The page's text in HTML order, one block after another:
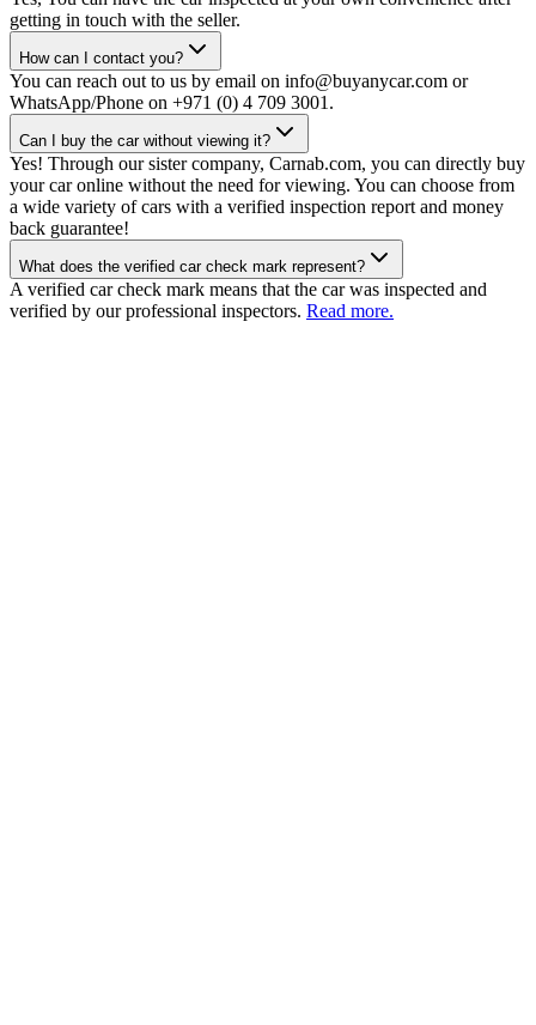
getting in touch with the seller.
How can I contact you?
You can reach out to us by email on info@buyanycar.com or
WhatsApp/Phone on +971 (0) 4 709 3001.
Can I buy the car without viewing it?
Yes! Through our sister company, Carnab.com, you can directly buy
your car online without the need for viewing. You can choose from
a wide variety of cars with a verified inspection report and money
back guarantee!
What does the verified car check mark represent?
A verified car check mark means that the car was inspected and
verified by our professional inspectors. Read more.